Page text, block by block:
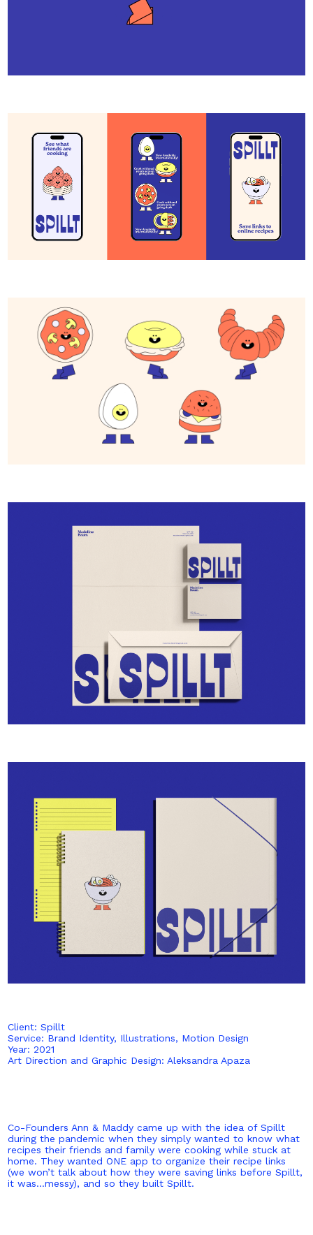
Client: Spillt
Service: Brand Identity, Illustrations, Motion Design
Year: 2021
Art Direction and Graphic Design: Aleksandra Apaza
Co-Founders Ann & Maddy came up with the idea of Spillt
during the pandemic when they simply wanted to know what
recipes their friends and family were cooking while stuck at
home. They wanted ONE app to organize their recipe links
(we won’t talk about how they were saving links before Spillt,
it was…messy), and so they built Spillt.